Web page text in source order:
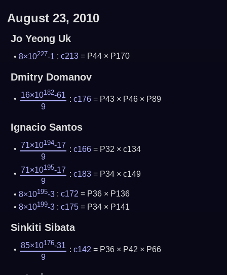
August 23, 2010
Jo Yeong Uk
8×10227-1 :c213 = P44 × P170
Dmitry Domanov
16×10182-61
9
: c176= P43 × P46 × P89
Ignacio Santos
71×10194-17
9
: c166= P32 × c134
71×10195-17
9
: c183= P34 × c149
8×10195-3 :c172 = P36 × P136
8×10199-3 :c175 = P34 × P141
Sinkiti Sibata
85×10176-31
9
: c142 = P36 × P42 × P66